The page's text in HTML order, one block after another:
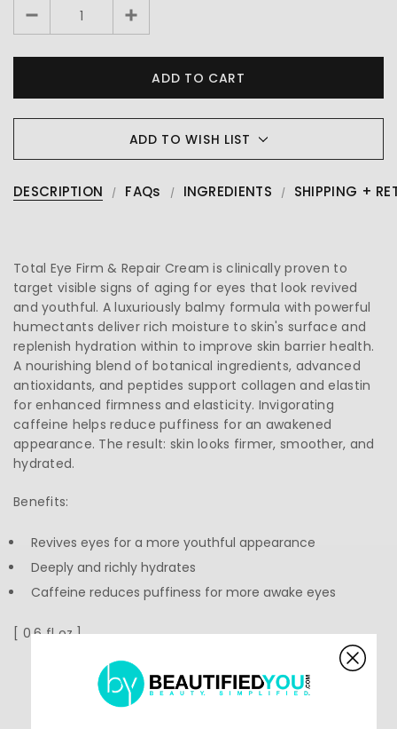
ADD TO WISH LIST
DESCRIPTION FAQs INGREDIENTS SHIPPING +
Total Eye Firm & Repair Cream is clinically proven to
target visible signs of aging for eyes that look revived
and youthful. A luxuriously balmy formula with powerful
humectants deliver rich moisture to skin's surface and
replenish hydration within to improve skin barrier health.
A nourishing blend of botanical ingredients, advanced
antioxidants, and peptides support collagen and elastin
for enhanced firmness and elasticity. Invigorating
caffeine helps reduce puffiness for an awakened
appearance. The result: skin looks firmer, smoother, and
hydrated.
Benefits:
Revives eyes for a more youthful appearance
Deeply and richly hydrates
Caffeine reduces puffiness for more awake eyes
[ 0.6 fl oz ]